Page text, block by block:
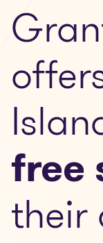
free
their